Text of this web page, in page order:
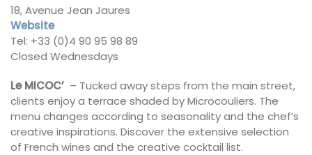
18, Avenue Jean Jaures
Website
Tel: +33 (0)4 90 95 98 89
Closed Wednesdays
Le MICOC’ – Tucked away steps from the main street,
clients enjoy a terrace shaded by Microcouliers. The
menu changes according to seasonality and the chef’s
creative inspirations. Discover the extensive selection
of French wines and the creative cocktail list.